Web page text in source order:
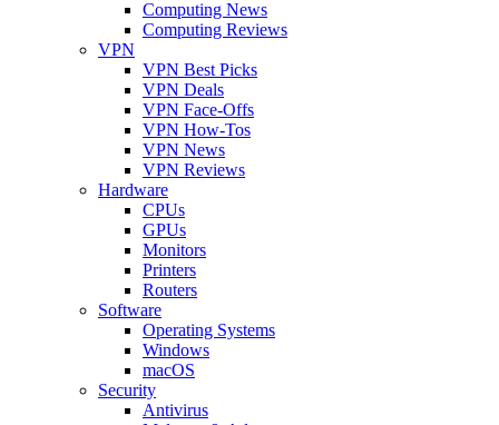
Computing News
Computing Reviews
VPN
VPN Best Picks
VPN Deals
VPN Face-Offs
VPN How-Tos
VPN News
VPN Reviews
Hardware
CPUs
GPUs
Monitors
Printers
Routers
Software
Operating Systems
Windows
macOS
Security
Antivirus